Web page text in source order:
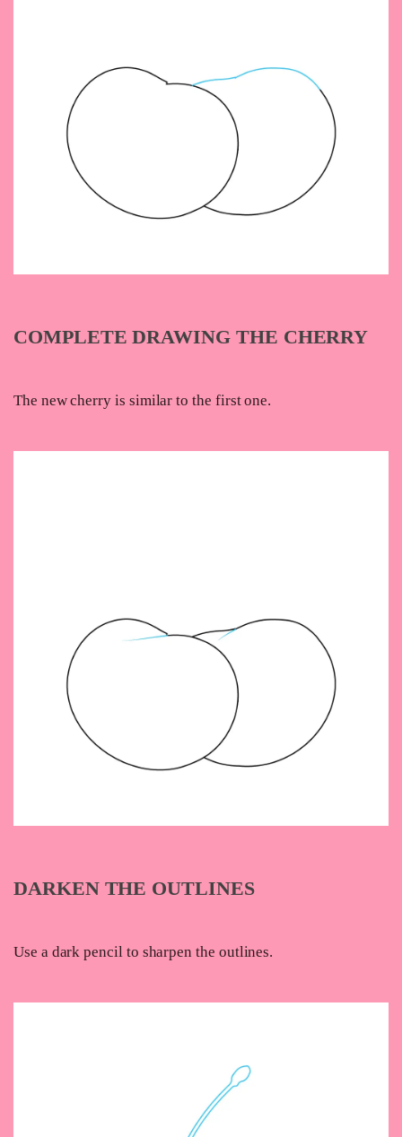
COMPLETE DRAWING THE CHERRY
The new cherry is similar to the first one.
DARKEN THE OUTLINES
Use a dark pencil to sharpen the outlines.